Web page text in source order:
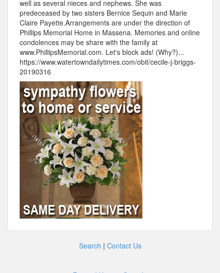
well as several nieces and nephews. She was
predeceased by two sisters Bernice Sequin and Marie
Claire Payette.Arrangements are under the direction of
Phillips Memorial Home in Massena. Memories and online
condolences may be share with the family at
www.PhillipsMemorial.com. Let's block ads! (Why?)...
https://www.watertowndailytimes.com/obit/cecile-j-briggs-
20190316
Search | Contact Us